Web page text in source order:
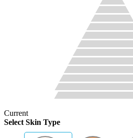
Current
Select Skin Type